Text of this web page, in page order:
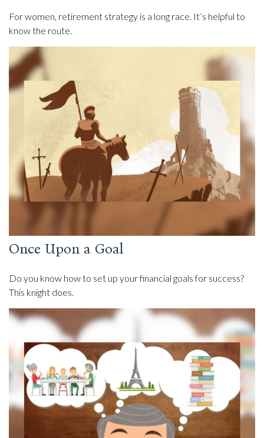
For women, retirement strategy is a long race. It’s helpful to
know the route.
Once Upon a Goal
Do you know how to set up your financial goals for success?
This knight does.